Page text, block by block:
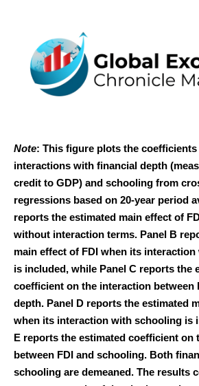
Note: This figure plots the coefficients
interactions with financial depth
credit to GDP) and schooling from
regressions based on 20-year period
reports the estimated main effect of
without interaction terms. Panel B
main effect of FDI when its
is included, while Panel C reports the
coefficient on the interaction between
depth. Panel D reports the estimated
when its interaction with schooling is
E reports the estimated coefficient on
between FDI and schooling. Both
schooling are demeaned. The results